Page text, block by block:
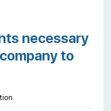
necessary
to